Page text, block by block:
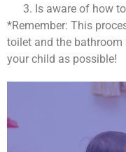
Is aware of how
*Remember: This
toilet and the
your child as possible!